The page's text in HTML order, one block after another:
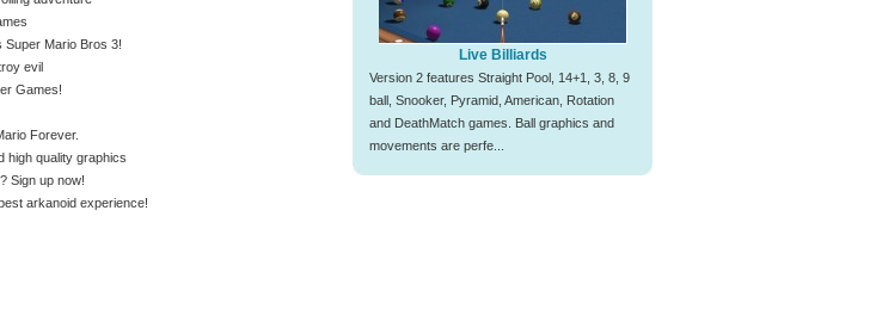
Super Mario Bros 3!
evil
Games!
Forever.
high quality graphics
Sign up now!
arkanoid experience!
Live Billiards
Version 2 features Straight Pool, 14+1, 3, 8, 9
ball, Snooker, Pyramid, American, Rotation
and DeathMatch games. Ball graphics and
movements are perfe...